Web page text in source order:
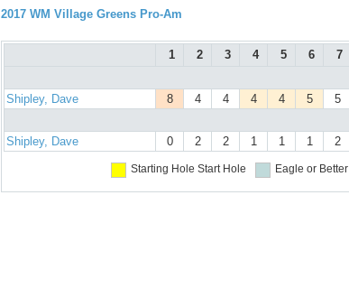
2017 WM Village Greens Pro-Am
1 2 3 4 5 6 7
Shipley, Dave
8 4 4 4 4 5 5
Shipley, Dave
0 2 2 1 1 1 2
Starting Hole Start Hole Eagle or Better